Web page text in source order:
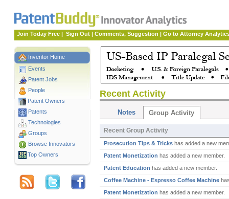
Join Today Free | Sign Out | Comments, Suggestion | Go to Attorney
Inventor Home
Events
Patent Jobs
People
Patent Owners
Patents
Technologies
Groups
Browse Innovators
Top Owners
Recent Activity
Notes Group Activity
Recent Group Activity
Prosecution Tips & Tricks has added a new
Patent Monetization has added a new member.
Patent Education has added a new member.
Coffee Machine - Espresso Coffee Machine
Patent Monetization has added a new member.